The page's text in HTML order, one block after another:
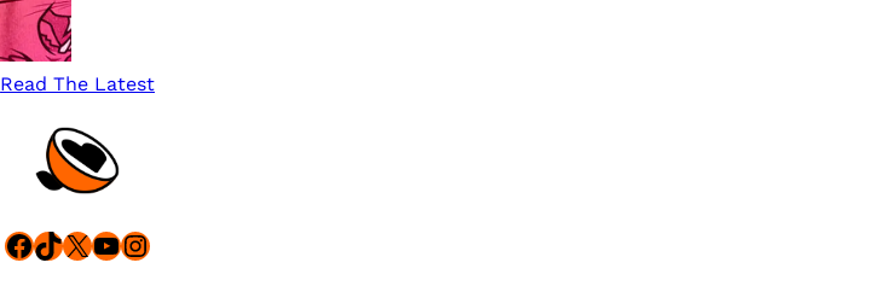
Read The Latest
Facebook
TikTok
X YouTube
Instagram